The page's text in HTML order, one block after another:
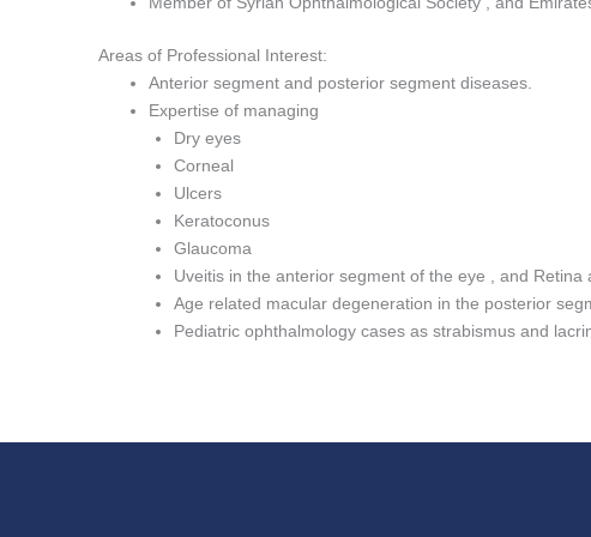
Areas of Professional Interest:
Anterior segment and posterior segment diseases.
Expertise of managing
Dry eyes
Corneal
Ulcers
Keratoconus
Glaucoma
Uveitis in the anterior segment of the eye , and
Age related macular degeneration in the posterior
Pediatric ophthalmology cases as strabismus and